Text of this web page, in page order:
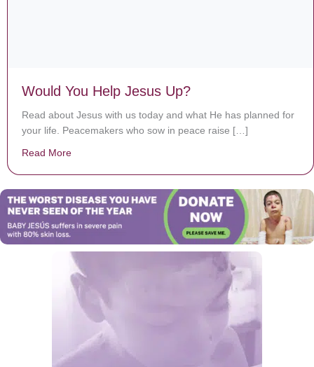
Would You Help Jesus Up?
Read about Jesus with us today and what He has planned for
your life. Peacemakers who sow in peace raise […]
Read More